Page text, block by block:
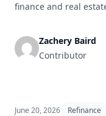
finance and real
your outstanding
appreciate,
Zachery Baird
Contributor
June 20, 2026 Refinance